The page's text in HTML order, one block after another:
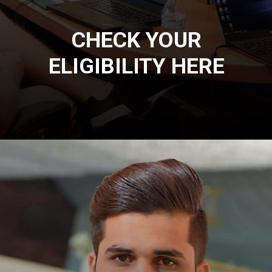
CHECK YOUR
ELIGIBILITY HERE